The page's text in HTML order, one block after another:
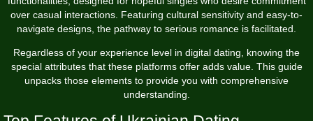
over casual interactions. Featuring cultural sensitivity and easy-to-
navigate designs, the pathway to serious romance is facilitated.
Regardless of your experience level in digital dating, knowing the
special attributes that these platforms offer adds value. This guide
unpacks those elements to provide you with comprehensive
understanding.